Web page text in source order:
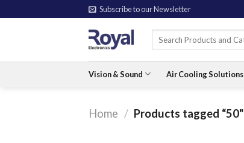
to
Subscribe to our Newsletter
Vision & Sound Air Cooling Solutions
Home / Products tagged